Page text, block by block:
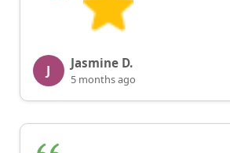
J Jasmine D.
5 months ago